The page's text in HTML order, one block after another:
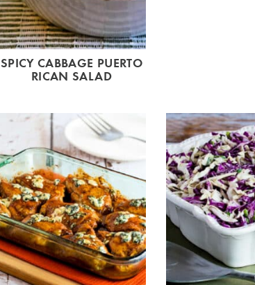
SPICY CABBAGE PUERTO
RICAN SALAD